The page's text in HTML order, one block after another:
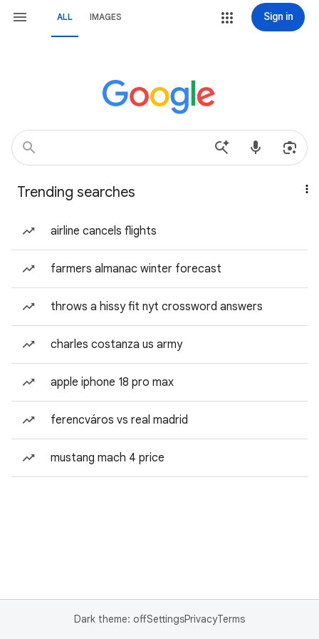
ALL IMAGES Sign in
Trending searches
airline cancels flights
farmers almanac winter forecast
throws a hissy fit nyt crossword answers
charles costanza us army
apple iphone 18 pro max
ferencváros vs real madrid
mustang mach 4 price
Dark theme: offSettingsPrivacyTerms